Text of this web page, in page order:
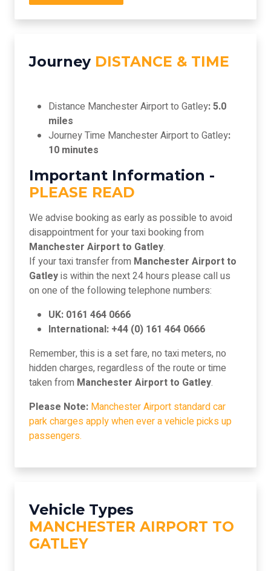
Journey DISTANCE & TIME
Distance Manchester Airport to Gatley: 5.0
miles
Journey Time Manchester Airport to Gatley:
10 minutes
Important Information -
PLEASE READ
We advise booking as early as possible to avoid
disappointment for your taxi booking from
Manchester Airport to Gatley.
If your taxi transfer from Manchester Airport to
Gatleyis within the next 24 hours please call us
on one of the following telephone numbers:
UK: 0161 464 0666
International: +44 (0) 161 464 0666
Remember, this is a set fare, no taxi meters, no
hidden charges, regardless of the route or time
taken from Manchester Airport to Gatley.
Please Note: Manchester Airport standard car
park charges apply when ever a vehicle picks up
passengers.
Vehicle Types
MANCHESTER AIRPORT TO
GATLEY